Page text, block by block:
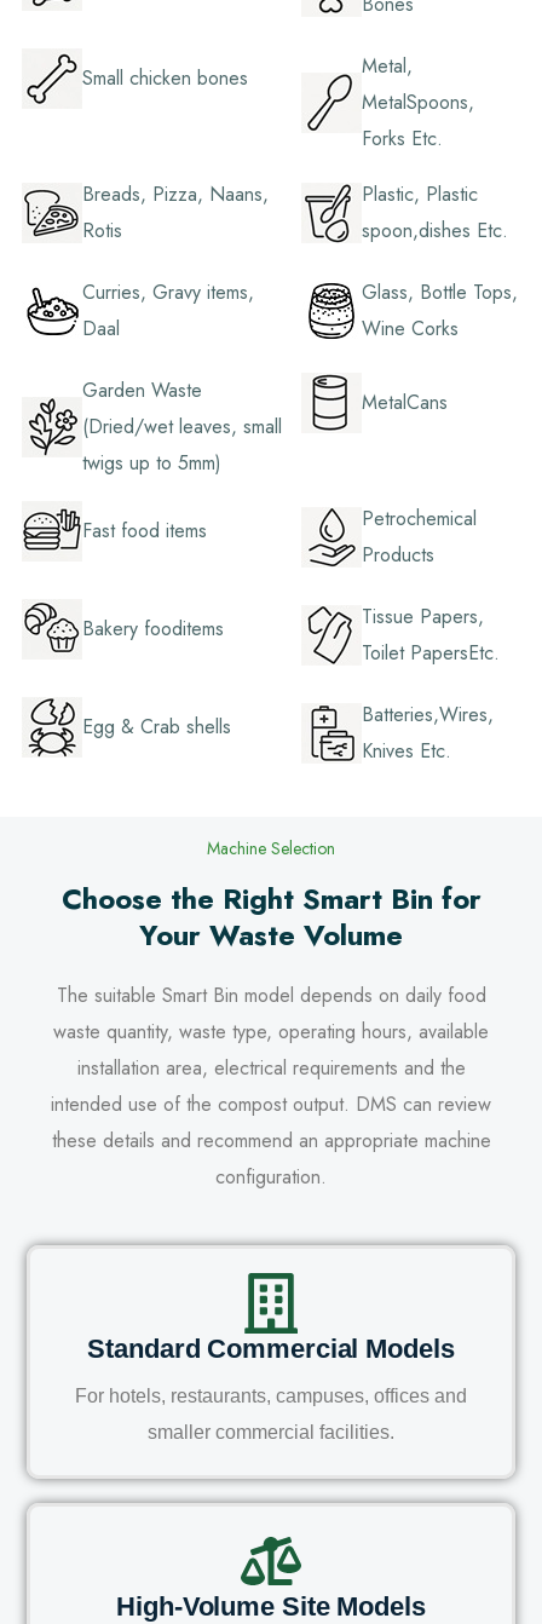
Small chicken bones
Metal,
MetalSpoons,
Forks Etc.
Breads, Pizza, Naans,
Rotis
Plastic, Plastic
spoon,dishes Etc.
Curries, Gravy items,
Daal
Glass, Bottle Tops,
Wine Corks
Garden Waste
(Dried/wet leaves, small
twigs up to 5mm)
MetalCans
Fast food items
Petrochemical
Products
Bakery fooditems
Tissue Papers,
Toilet PapersEtc.
Egg & Crab shells
Batteries,Wires,
Knives Etc.
Machine Selection
Choose the Right Smart Bin for
Your Waste Volume
The suitable Smart Bin model depends on daily food
waste quantity, waste type, operating hours, available
installation area, electrical requirements and the
intended use of the compost output. DMS can review
these details and recommend an appropriate machine
configuration.
Standard Commercial Models
For hotels, restaurants, campuses, offices and
smaller commercial facilities.
High-Volume Site Models